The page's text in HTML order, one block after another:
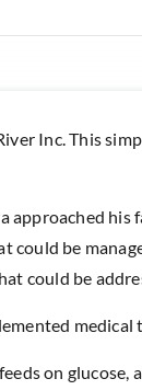
Inc. This
approached
could be
could be
on